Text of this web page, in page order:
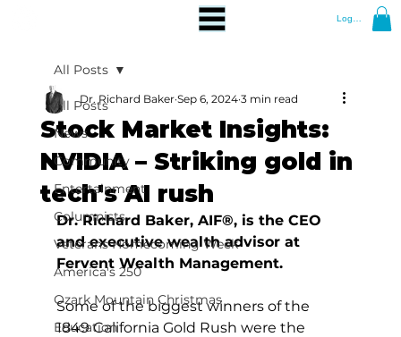
Log In
All Posts
News
Community
Entertainment
Columnists
Veterans Homecoming Week
America's 250
Ozark Mountain Christmas
Education
All Posts
Stock Market Insights:
NVIDIA – Striking gold in
tech's AI rush
Dr. Richard Baker Sep 6, 2024 3 min read
Dr. Richard Baker, AIF®, is the CEO
and executive wealth advisor at
Fervent Wealth Management.
Some of the biggest winners of the
1849 California Gold Rush were the